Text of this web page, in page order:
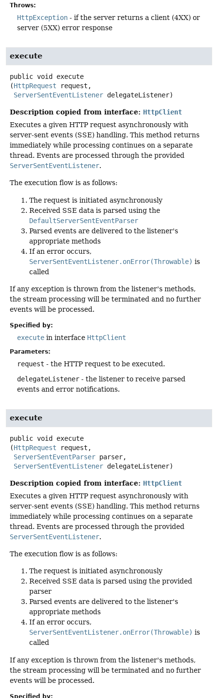
Throws:
HttpException - if the server returns a client (4XX) or
server (5XX) error response
execute
public void
execute
(HttpRequest request,
ServerSentEventListener delegateListener)
Description copied from interface: HttpClient
Executes a given HTTP request asynchronously with
server-sent events (SSE) handling. This method returns
immediately while processing continues on a separate
thread. Events are processed through the provided
ServerSentEventListener.
The execution flow is as follows:
The request is initiated asynchronously
Received SSE data is parsed using the
DefaultServerSentEventParser
Parsed events are delivered to the listener's
appropriate methods
If an error occurs,
ServerSentEventListener.onError(Throwable) is
called
If any exception is thrown from the listener's methods,
the stream processing will be terminated and no further
events will be processed.
Specified by:
execute in interface HttpClient
Parameters:
request - the HTTP request to be executed.
delegateListener - the listener to receive parsed
events and error notifications.
execute
public void execute
(HttpRequest request,
ServerSentEventParser parser,
ServerSentEventListener delegateListener)
Description copied from interface: HttpClient
Executes a given HTTP request asynchronously with
server-sent events (SSE) handling. This method returns
immediately while processing continues on a separate
thread. Events are processed through the provided
ServerSentEventListener.
The execution flow is as follows:
The request is initiated asynchronously
Received SSE data is parsed using the provided
parser
Parsed events are delivered to the listener's
appropriate methods
If an error occurs,
ServerSentEventListener.onError(Throwable) is
called
If any exception is thrown from the listener's methods,
the stream processing will be terminated and no further
events will be processed.
Specified by: